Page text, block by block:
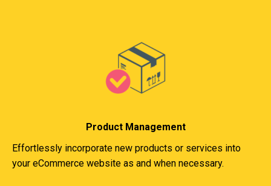
Product Management
Effortlessly incorporate new products or services into
your eCommerce website as and when necessary.